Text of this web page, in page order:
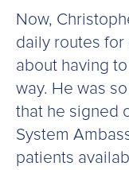
Now,
daily routes for
about having
way. He was
that he signed
System
patients